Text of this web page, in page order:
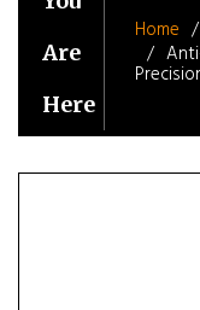
Are
Here
Home